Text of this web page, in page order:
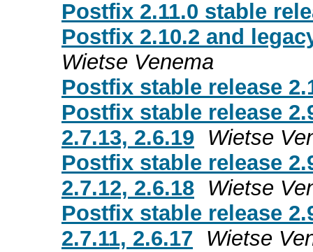
Postfix 2.11.0 stable
Postfix 2.10.2 and
Wietse Venema
Postfix stable release
Postfix stable release
2.7.13, 2.6.19
Wietse
Postfix stable release
2.7.12, 2.6.18 Wietse
Postfix stable release
2.7.11, 2.6.17
Wietse